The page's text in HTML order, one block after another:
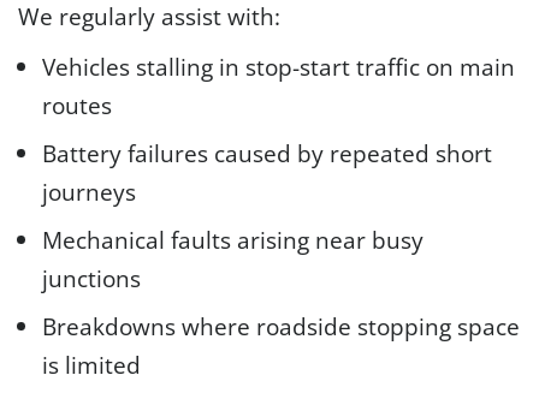
We regularly assist with:
Vehicles stalling in stop-start traffic on main
routes
Battery failures caused by repeated short
journeys
Mechanical faults arising near busy
junctions
Breakdowns where roadside stopping space
is limited